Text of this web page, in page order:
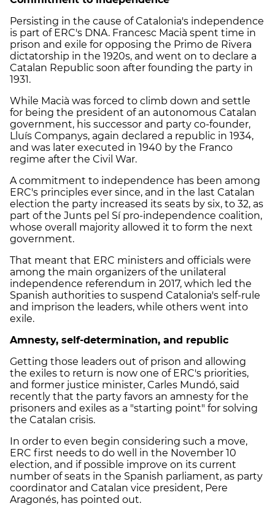
Persisting in the cause of Catalonia's independence
is part of ERC's DNA. Francesc Macià spent time in
prison and exile for opposing the Primo de Rivera
dictatorship in the 1920s, and went on to declare a
Catalan Republic soon after founding the party in
1931.
While Macià was forced to climb down and settle
for being the president of an autonomous Catalan
government, his successor and party co-founder,
Lluís Companys, again declared a republic in 1934,
and was later executed in 1940 by the Franco
regime after the Civil War.
A commitment to independence has been among
ERC's principles ever since, and in the last Catalan
election the party increased its seats by six, to 32, as
part of the Junts pel Sí pro-independence coalition,
whose overall majority allowed it to form the next
government.
That meant that ERC ministers and officials were
among the main organizers of the unilateral
independence referendum in 2017, which led the
Spanish authorities to suspend Catalonia's self-rule
and imprison the leaders, while others went into
exile.
Amnesty, self-determination, and republic
Getting those leaders out of prison and allowing
the exiles to return is now one of ERC's priorities,
and former justice minister, Carles Mundó, said
recently that the party favors an amnesty for the
prisoners and exiles as a "starting point" for solving
the Catalan crisis.
In order to even begin considering such a move,
ERC first needs to do well in the November 10
election, and if possible improve on its current
number of seats in the Spanish parliament, as party
coordinator and Catalan vice president, Pere
Aragonés, has pointed out.